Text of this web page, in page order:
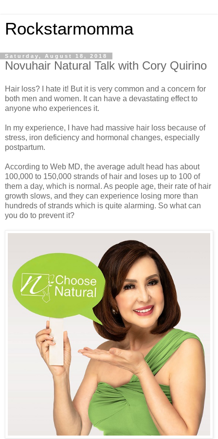
Rockstarmomma
Saturday, August 18, 2018
Novuhair Natural Talk with Cory Quirino
Hair loss? I hate it! But it is very common and a concern for
both men and women. It can have a devastating effect to
anyone who experiences it.
In my experience, I have had massive hair loss because of
stress, iron deficiency and hormonal changes, especially
postpartum.
According to Web MD, the average adult head has about
100,000 to 150,000 strands of hair and loses up to 100 of
them a day, which is normal. As people age, their rate of hair
growth slows, and they can experience losing more than
hundreds of strands which is quite alarming. So what can
you do to prevent it?